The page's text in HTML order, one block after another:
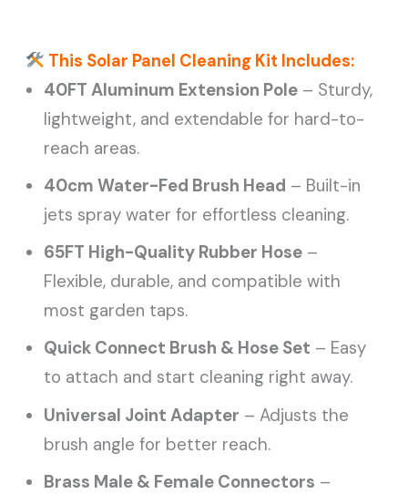
This Solar Panel Cleaning Kit Includes:
40FT Aluminum Extension Pole – Sturdy,
lightweight, and extendable for hard-to-
reach areas.
40cm Water-Fed Brush Head – Built-in
jets spray water for effortless cleaning.
65FT High-Quality Rubber Hose –
Flexible, durable, and compatible with
most garden taps.
Quick Connect Brush & Hose Set – Easy
to attach and start cleaning right away.
Universal Joint Adapter – Adjusts the
brush angle for better reach.
Brass Male & Female Connectors –